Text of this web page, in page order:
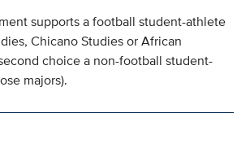
supports a football student-athlete
Chicano Studies or African
choice a non-football student-
majors).